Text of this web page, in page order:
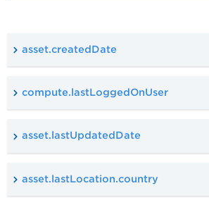
asset.createdDate
compute.lastLoggedOnUser
asset.lastUpdatedDate
asset.lastLocation.country